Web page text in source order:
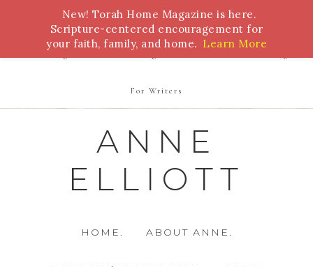
Bible Study Torah Biblical Feasts Marriage
For Writers
ANNE
ELLIOTT
HOME. ABOUT ANNE.
New! Torah Home Magazine is here.
Scripture-centered encouragement for
your faith, family, and home. Learn More